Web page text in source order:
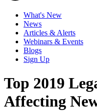
What's New
News
Articles & Alerts
Webinars & Events
Blogs
Sign Up
Top 2019
Affecting